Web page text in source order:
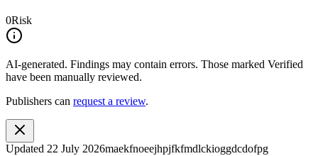
0Risk
AI-generated. Findings may contain errors. Those marked Verified
have been manually reviewed.
Publishers can request a review.
Updated 22 July 2026maekfnoeejhpjfkfmdlckioggdcdofpg